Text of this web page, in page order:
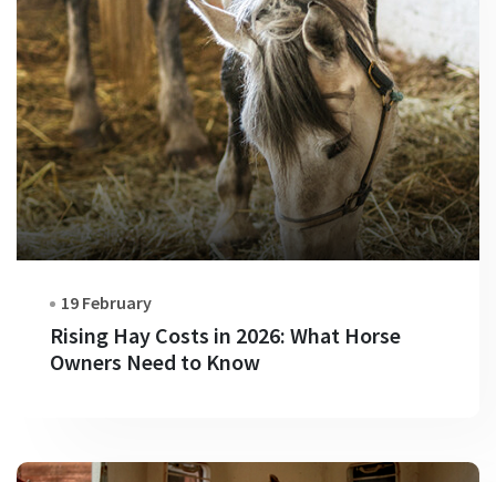
19 February
Rising Hay Costs in 2026: What Horse
Owners Need to Know